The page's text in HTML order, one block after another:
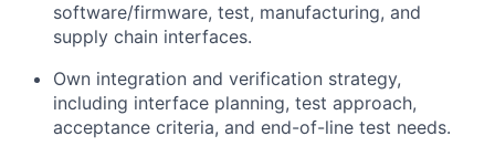
software/firmware, test, manufacturing, and
supply chain interfaces.
Own integration and verification strategy,
including interface planning, test approach,
acceptance criteria, and end-of-line test needs.